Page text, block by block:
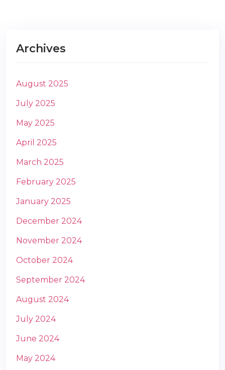
Archives
August 2025
July 2025
May 2025
April 2025
March 2025
February 2025
January 2025
December 2024
November 2024
October 2024
September 2024
August 2024
July 2024
June 2024
May 2024